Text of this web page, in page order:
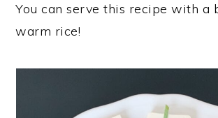
You can serve this recipe with a
warm rice!